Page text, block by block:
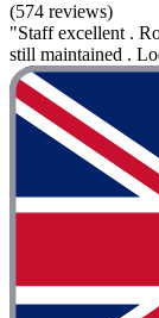
(574 reviews)
"Staff excellent .
still maintained .